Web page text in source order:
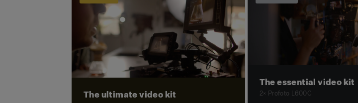
The ultimate video kit
The essential video kit
2× Profoto L600C